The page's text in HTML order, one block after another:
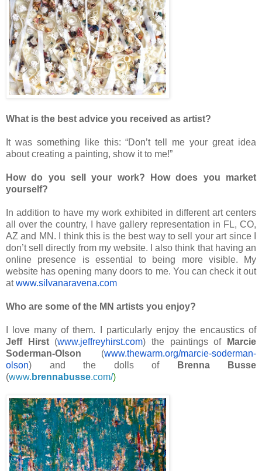
What is the best advice you received as artist?
It was something like this: “Don’t tell me your great idea
about creating a painting, show it to me!”
How do you sell your work? How does you market
yourself?
In addition to have my work exhibited in different art centers
all over the country, I have gallery representation in FL, CO,
AZ and MN. I think this is the best way to sell your art since I
don’t sell directly from my website. I also think that having an
online presence is essential to being more visible. My
website has opening many doors to me. You can check it out
atwww.silvanaravena.com
Who are some of the MN artists you enjoy?
I love many of them. I particularly enjoy the encaustics of
Jeff Hirst(www.jeffreyhirst.com) the paintings of
Marcie
Soderman-Olson (www.thewarm.org/marcie-soderman-
olson) and the dolls of
Brenna Busse
(www. brennabusse.com/)